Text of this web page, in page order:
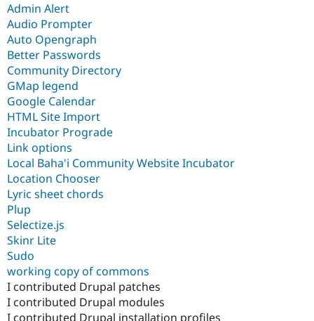
Admin Alert
Audio Prompter
Auto Opengraph
Better Passwords
Community Directory
GMap legend
Google Calendar
HTML Site Import
Incubator Prograde
Link options
Local Baha'i Community Website Incubator
Location Chooser
Lyric sheet chords
Plup
Selectize.js
Skinr Lite
Sudo
working copy of commons
I contributed Drupal patches
I contributed Drupal modules
I contributed Drupal installation profiles